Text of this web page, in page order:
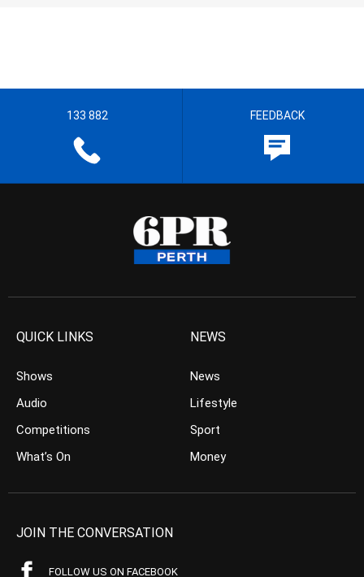
133 882 FEEDBACK
QUICK LINKS
Shows
Audio
Competitions
What’s On
NEWS
News
Lifestyle
Sport
Money
JOIN THE CONVERSATION
FOLLOW US ON FACEBOOK